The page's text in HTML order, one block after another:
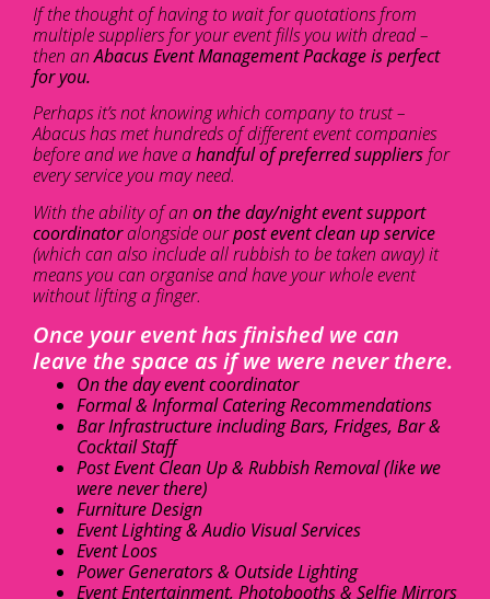
If the thought of having to wait for quotations from
multiple suppliers for your event fills you with dread –
then anAbacus Event Management Package is perfect
for you.
Perhaps it’s not knowing which company to trust –
Abacus has met hundreds of different event companies
before and we have ahandful of preferred suppliers for
every service you may need.
With the ability of an on the day/night event support
coordinatoralongside ourpost event clean up service
(which can also include all rubbish to be taken away) it
means you can organise and have your whole event
without lifting a finger.
Once your event has finished we can
leave the space as if we were never there.
On the day event coordinator
Formal & Informal Catering Recommendations
Bar Infrastructure including Bars, Fridges, Bar &
Cocktail Staff
Post Event Clean Up & Rubbish Removal (like we
were never there)
Furniture Design
Event Lighting & Audio Visual Services
Event Loos
Power Generators & Outside Lighting
Event Entertainment, Photobooths & Selfie Mirrors